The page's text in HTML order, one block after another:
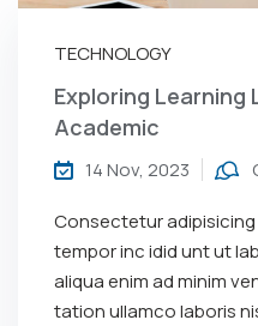
TECHNOLOGY
Exploring Learning
Academic
14 Nov, 2023
Consectetur
tempor inc idid unt ut
aliqua enim ad minim
tation ullamco laboris